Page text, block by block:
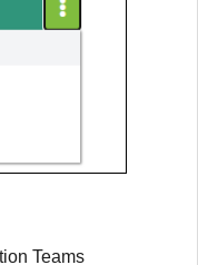
Teams